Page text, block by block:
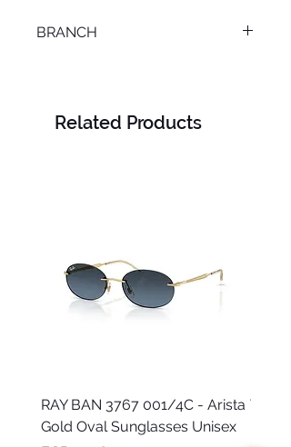
BRANCH
Related Products
RAY BAN 3767 001/4C - Arista
Gold Oval Sunglasses Unisex